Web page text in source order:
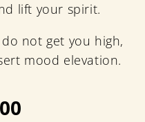
lift your spirit.
not get you high,
mood elevation.